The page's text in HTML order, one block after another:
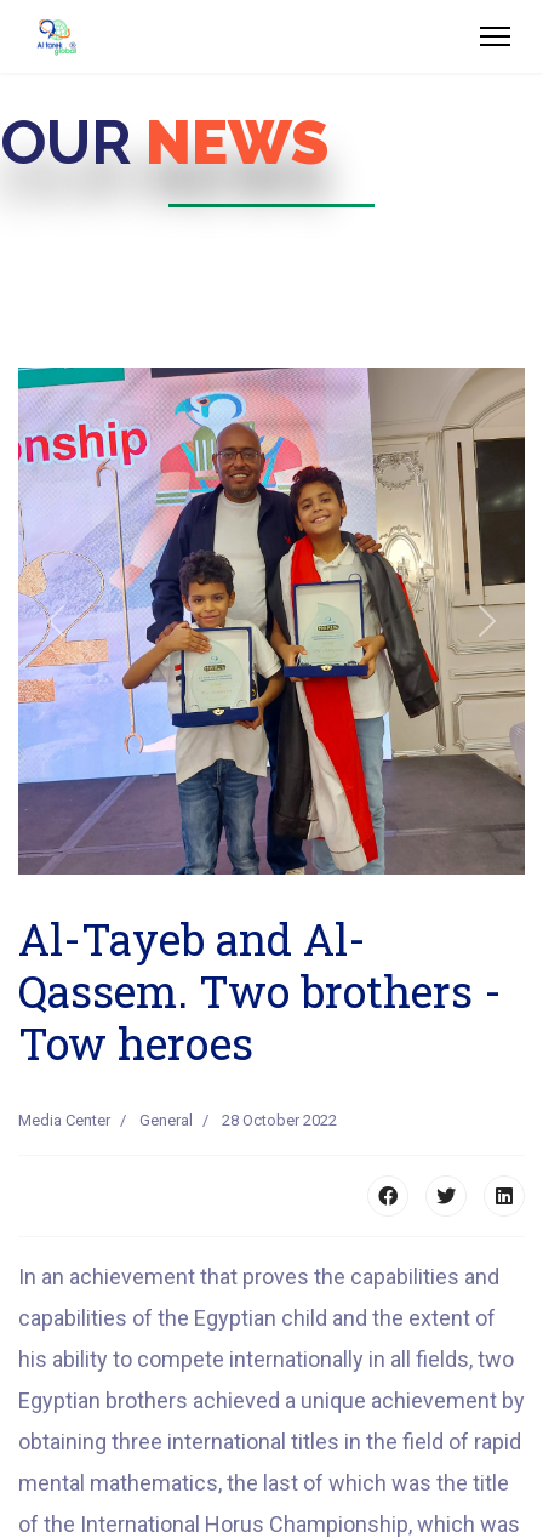
OURNEWS
Previous Next
Al-Tayeb and Al-
Qassem. Two brothers -
Tow heroes
Media Center General 28 October 2022
In an achievement that proves the capabilities and
capabilities of the Egyptian child and the extent of
his ability to compete internationally in all fields, two
Egyptian brothers achieved a unique achievement by
obtaining three international titles in the field of rapid
mental mathematics, the last of which was the title
of the International Horus Championship, which was